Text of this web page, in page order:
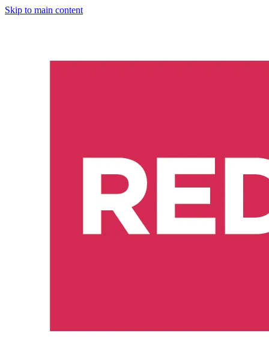
Skip to main content